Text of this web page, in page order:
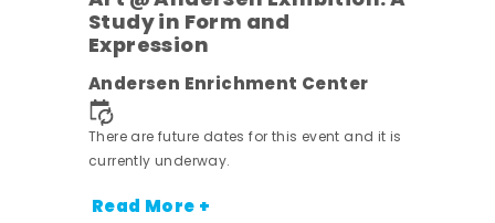
Study in Form and
Expression
Andersen Enrichment Center
There are future dates for this event and it is
currently underway.
Read More +